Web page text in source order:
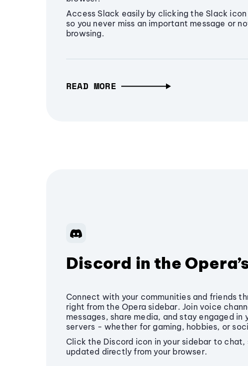
Access Slack easily by clicking the Slack icon
so you never miss an important message or
browsing.
READ MORE
Discord in the
Connect with your communities and friends
right from the Opera sidebar. Join voice
messages, share media, and stay engaged in
servers - whether for gaming, hobbies, or
Click the Discord icon in your sidebar to
updated directly from your browser.